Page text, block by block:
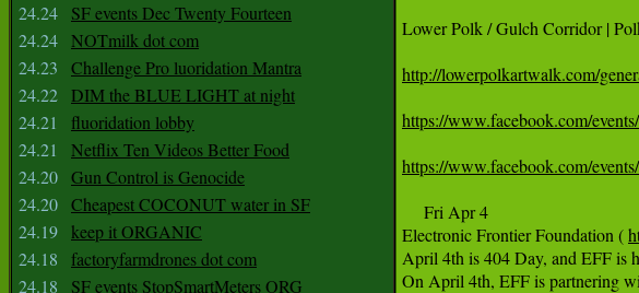
24.24
SF events Dec Twenty Fourteen
24.24 NOTmilk dot com
24.23
Challenge Pro luoridation Mantra
24.22 DIM the BLUE LIGHT at night
24.21
fluoridation lobby
24.21
Netflix Ten Videos Better Food
24.20 Gun Control is Genocide
24.20 Cheapest COCONUT water in SF
24.19 keep it ORGANIC
24.18
factoryfarmdrones dot com
24.18
SF events StopSmartMeters ORG
Lower Polk / Gulch Corridor |
http://lowerpolkartwalk.com/
https://www.facebook.com/
https://www.facebook.com/
     Fri Apr 4
Electronic Frontier Foundation (
April 4th is 404 Day, and EFF is
On April 4th, EFF is partnering